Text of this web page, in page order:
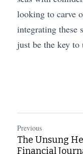
looking to carve
integrating these
just be the key to
Previous
The Unsung
Financial